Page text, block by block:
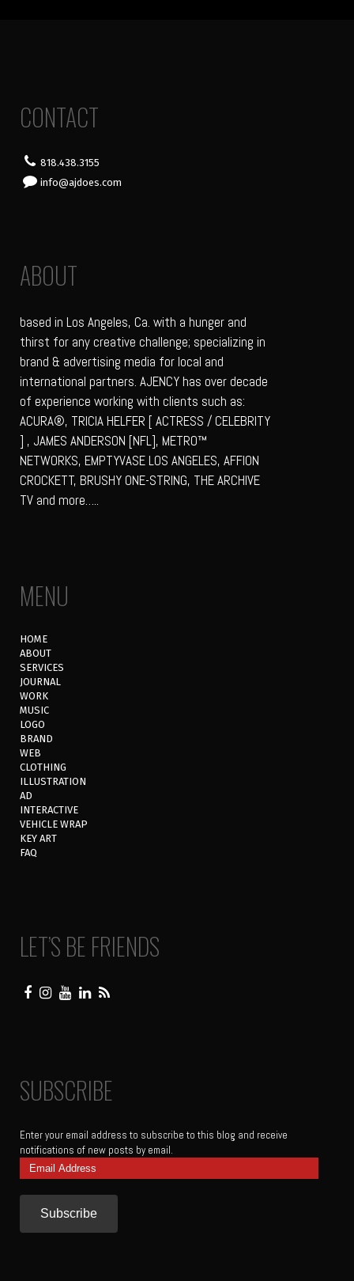
CONTACT
818.438.3155
info@ajdoes.com
ABOUT
based in Los Angeles, Ca. with a hunger and
thirst for any creative challenge; specializing in
brand & advertising media for local and
international partners. AJENCY has over decade
of experience working with clients such as:
ACURA®, TRICIA HELFER [ ACTRESS / CELEBRITY
] , JAMES ANDERSON [NFL], METRO™
NETWORKS, EMPTYVASE LOS ANGELES, AFFION
CROCKETT, BRUSHY ONE-STRING, THE ARCHIVE
TV and more…..
MENU
HOME
ABOUT
SERVICES
JOURNAL
WORK
MUSIC
LOGO
BRAND
WEB
CLOTHING
ILLUSTRATION
AD
INTERACTIVE
VEHICLE WRAP
KEY ART
FAQ
LET’S BE FRIENDS
SUBSCRIBE
Enter your email address to subscribe to this blog and receive
notifications of new posts by email.
Email
Address